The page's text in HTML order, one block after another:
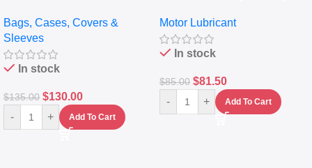
Messenger Laptop Bag
Bags, Cases, Covers &
Sleeves
In stock
$135.00 $130.00
- + Add To Cart
10,000+ Miles Protection
(5L)
Motor Lubricant
In stock
$85.00 $81.50
- + Add To Cart